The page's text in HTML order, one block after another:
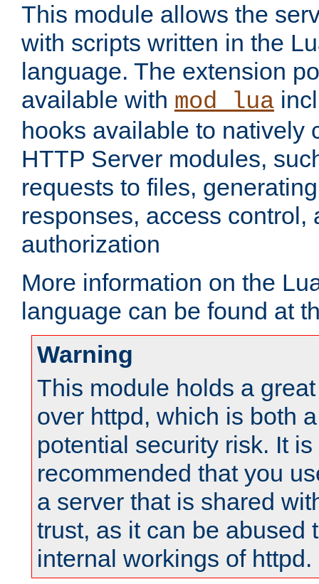
This module allows the
with scripts written in the
language. The extension
available with mod_lua
hooks available to natively
HTTP Server modules,
requests to files,
responses, access control,
authorization
More information on the
language can be found at
Warning
This module holds a
over httpd, which is both
potential security risk. It is
recommended that you
a server that is shared
trust, as it can be abused
internal workings of httpd.